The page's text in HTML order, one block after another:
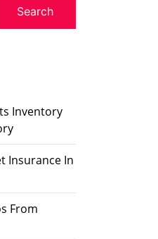
Inventory
Insurance In
From